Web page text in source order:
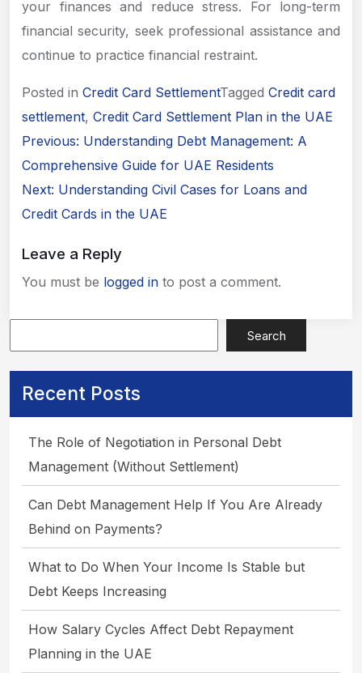
your finances and reduce stress. For long-term
financial security, seek professional assistance and
continue to practice financial restraint.
Posted in Credit Card SettlementTagged Credit card
settlement, Credit Card Settlement Plan in the UAE
Post
navigation
Previous: Understanding Debt Management: A
Comprehensive Guide for UAE Residents
Next: Understanding Civil Cases for Loans and
Credit Cards in the UAE
Leave a Reply
You must be logged in to post a comment.
Search
Recent Posts
The Role of Negotiation in Personal Debt
Management (Without Settlement)
Can Debt Management Help If You Are Already
Behind on Payments?
What to Do When Your Income Is Stable but
Debt Keeps Increasing
How Salary Cycles Affect Debt Repayment
Planning in the UAE
Apply Now